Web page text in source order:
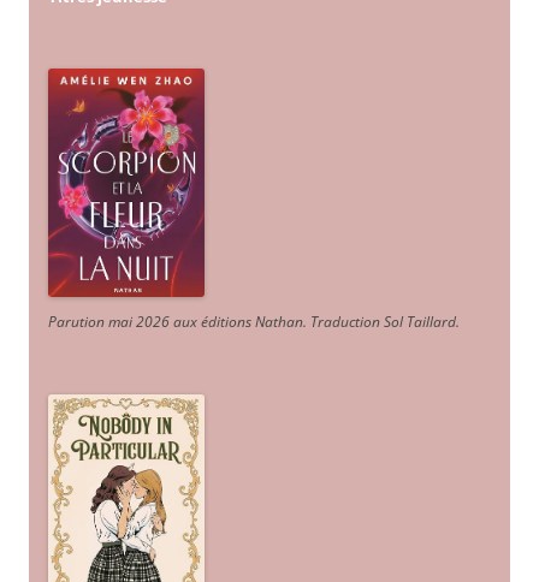
Parution mai 2026 aux éditions Nathan. Traduction Sol Taillard.